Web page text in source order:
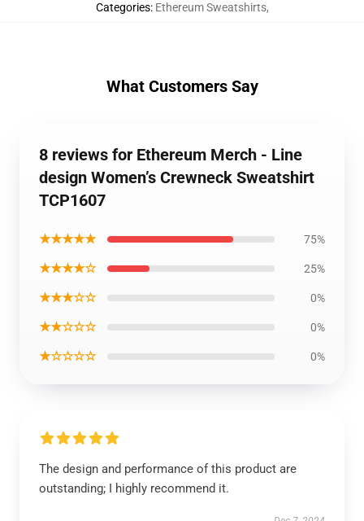
Categories: Ethereum Sweatshirts,
What Customers Say
8 reviews for Ethereum Merch - Line
design Women’s Crewneck Sweatshirt
TCP1607
★★★★★ 75%
★★★★☆ 25%
★★★☆☆ 0%
★★☆☆☆ 0%
★☆☆☆☆ 0%
The design and performance of this product are
outstanding; I highly recommend it.